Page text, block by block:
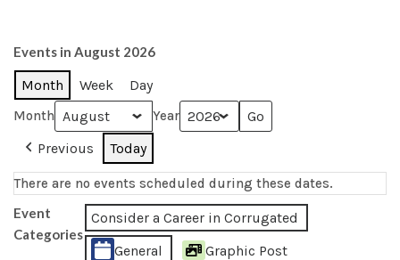
Events in August 2026
Month Week Day
Month Year
Previous Today
There are no events scheduled during these dates.
Event
Categories
Consider a Career in Corrugated
General
Graphic Post